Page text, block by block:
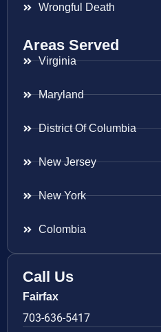
Wrongful Death
Areas Served
Virginia
Maryland
District Of Columbia
New Jersey
New York
Colombia
Call Us
Fairfax
703-636-5417